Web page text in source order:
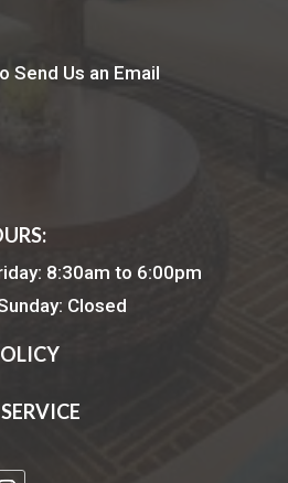
Send Us an Email
8:30am to 6:00pm
Closed